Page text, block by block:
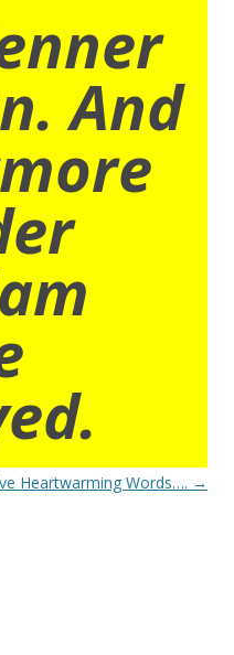
And
Heartwarming Words…. →